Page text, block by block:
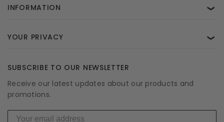
INFORMATION ❯
YOUR PRIVACY ❯
SUBSCRIBE TO OUR NEWSLETTER
Receive our latest updates about our products and
promotions.